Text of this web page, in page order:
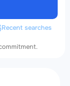
Recent searches